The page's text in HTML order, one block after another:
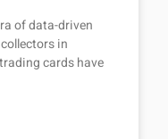
of data-driven
in
cards have